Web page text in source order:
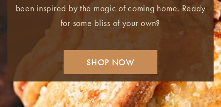
been inspired by the magic of coming home. Ready
for some bliss of your own?
SHOP NOW